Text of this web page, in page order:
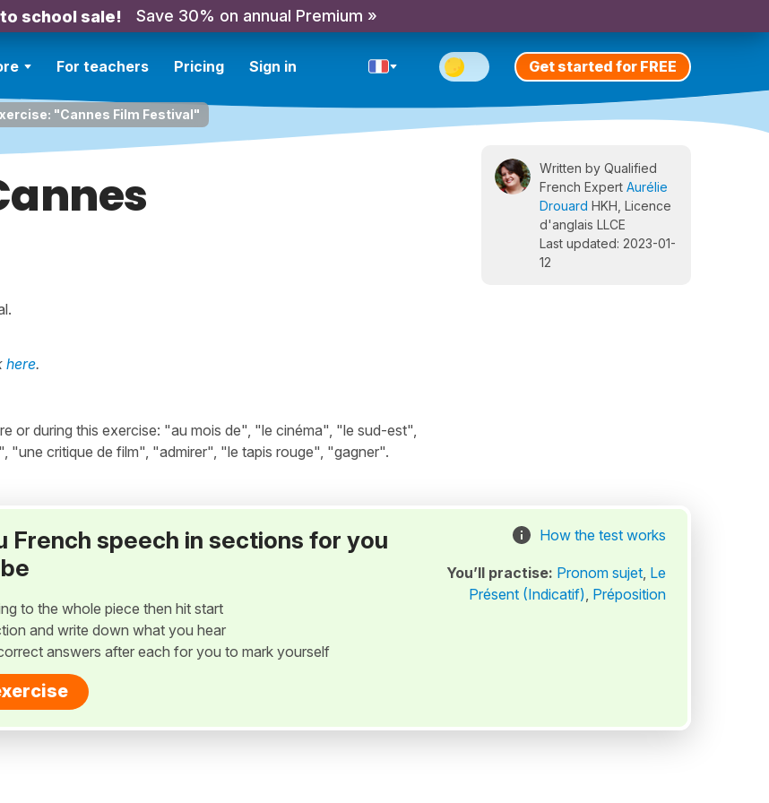
school sale! Save 30% on annual Premium »
For teachers Pricing Sign in Get started for FREE
"Cannes Film Festival"
here.
or during this exercise: "au mois de", "le cinéma", "le sud-est",
critique de film", "admirer", "le tapis rouge", "gagner".
Written by Qualified
French Expert Aurélie
Drouard HKH, Licence
d'anglais LLCE
Last updated: 2023-01-
12
French speech in sections for you
to the whole piece then hit start
and write down what you hear
answers after each for you to mark yourself
How the test works
You’ll practise: Pronom sujet, Le
Présent (Indicatif), Préposition